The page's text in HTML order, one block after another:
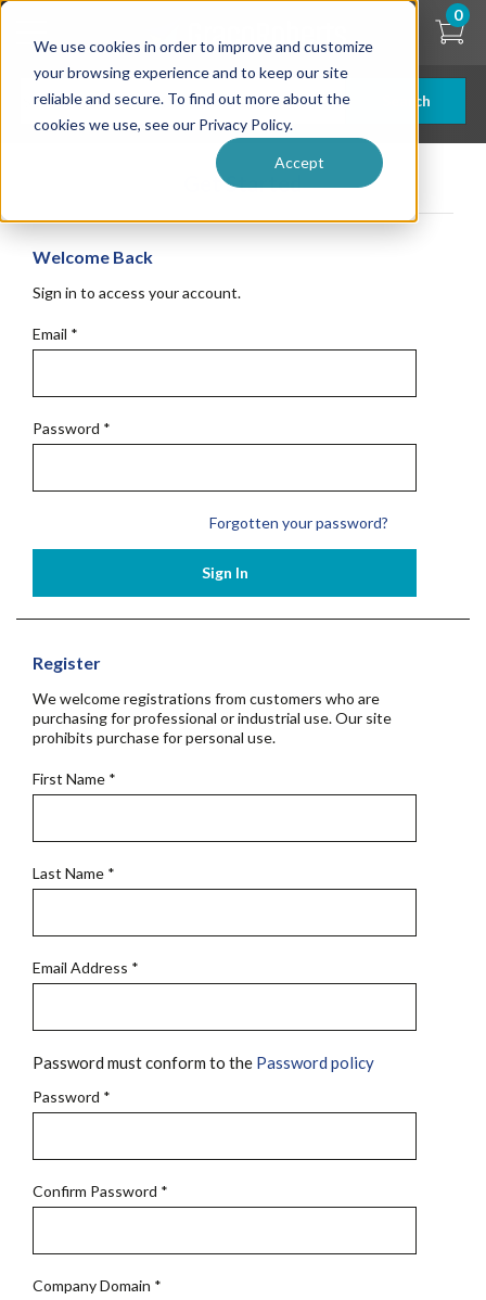
We use cookies in order to improve and customize
your browsing experience and to keep our site
reliable and secure. To find out more about the
cookies we use, see our Privacy Policy.
Accept
Skip
content
Search
0
Get Started
Welcome Back
Sign in to access your account.
Email *
Password *
Forgotten your password?
Sign In
Register
We welcome registrations from customers who are
purchasing for professional or industrial use. Our site
prohibits purchase for personal use.
First Name *
Last Name *
Email Address *
Password must conform to the Password policy
Password *
Confirm Password *
Company Domain *